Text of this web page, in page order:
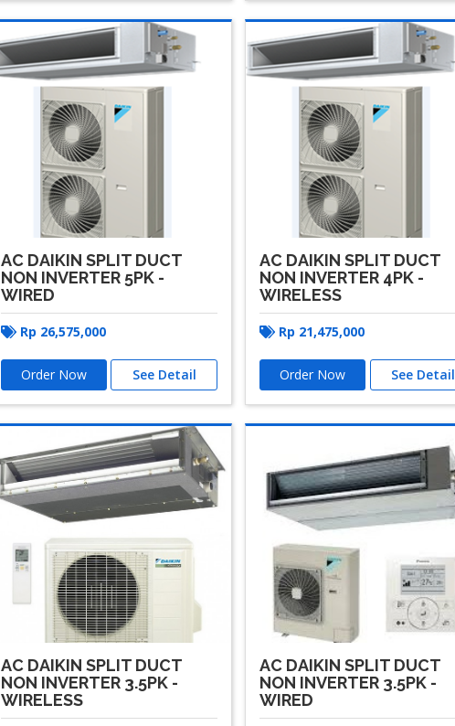
AC DAIKIN SPLIT DUCT
NON INVERTER 5PK -
WIRED
Rp 26,575,000
Order Now See Detail
AC DAIKIN SPLIT DUCT
NON INVERTER 4PK -
WIRELESS
Rp 21,475,000
Order Now See Detail
AC DAIKIN SPLIT DUCT
NON INVERTER 3.5PK -
WIRELESS
AC DAIKIN SPLIT DUCT
NON INVERTER 3.5PK -
WIRED